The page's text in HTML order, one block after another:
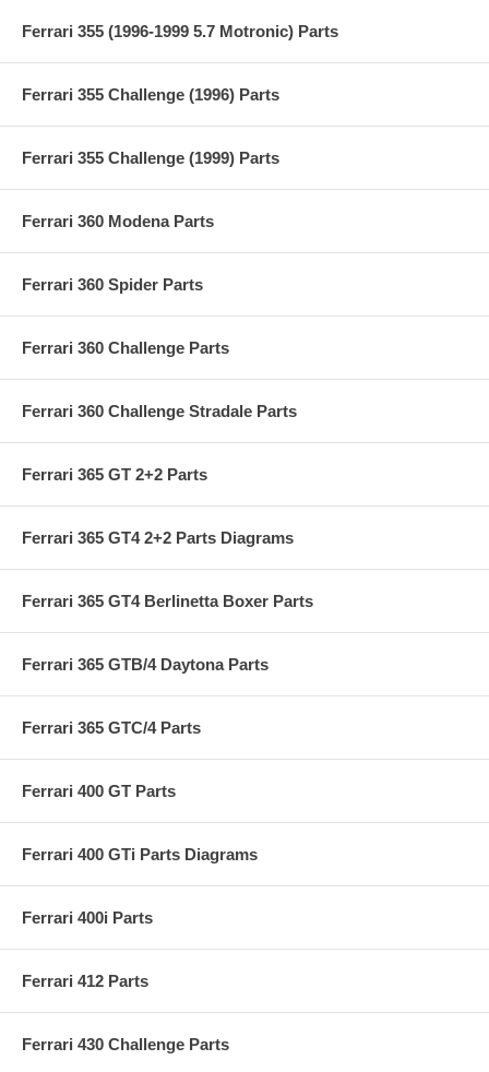
Ferrari 355 (1996-1999 5.7 Motronic) Parts
Ferrari 355 Challenge (1996) Parts
Ferrari 355 Challenge (1999) Parts
Ferrari 360 Modena Parts
Ferrari 360 Spider Parts
Ferrari 360 Challenge Parts
Ferrari 360 Challenge Stradale Parts
Ferrari 365 GT 2+2 Parts
Ferrari 365 GT4 2+2 Parts Diagrams
Ferrari 365 GT4 Berlinetta Boxer Parts
Ferrari 365 GTB/4 Daytona Parts
Ferrari 365 GTC/4 Parts
Ferrari 400 GT Parts
Ferrari 400 GTi Parts Diagrams
Ferrari 400i Parts
Ferrari 412 Parts
Ferrari 430 Challenge Parts